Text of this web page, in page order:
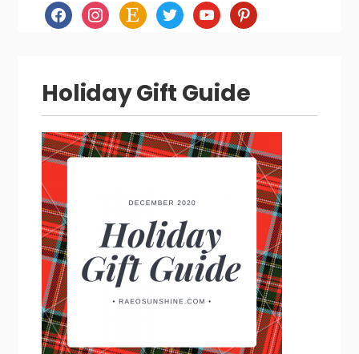
facebookinstagram
etsy twitteryoutubepinterest
Holiday Gift Guide